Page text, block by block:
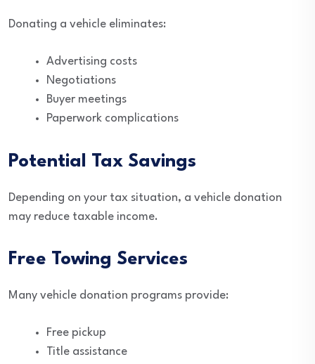
Donating a vehicle eliminates:
Advertising costs
Negotiations
Buyer meetings
Paperwork complications
Potential Tax Savings
Depending on your tax situation, a vehicle donation
may reduce taxable income.
Free Towing Services
Many vehicle donation programs provide:
Free pickup
Title assistance